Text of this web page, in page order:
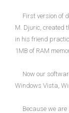
First version of
M. Djuric, created
in his friend
1MB of RAM
Now our
Windows Vista,
Because we are